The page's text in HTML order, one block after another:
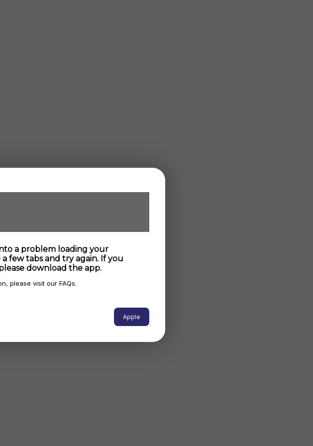
a problem loading your
few tabs and try again. If you
download the app.
please visit our FAQs.
Apple